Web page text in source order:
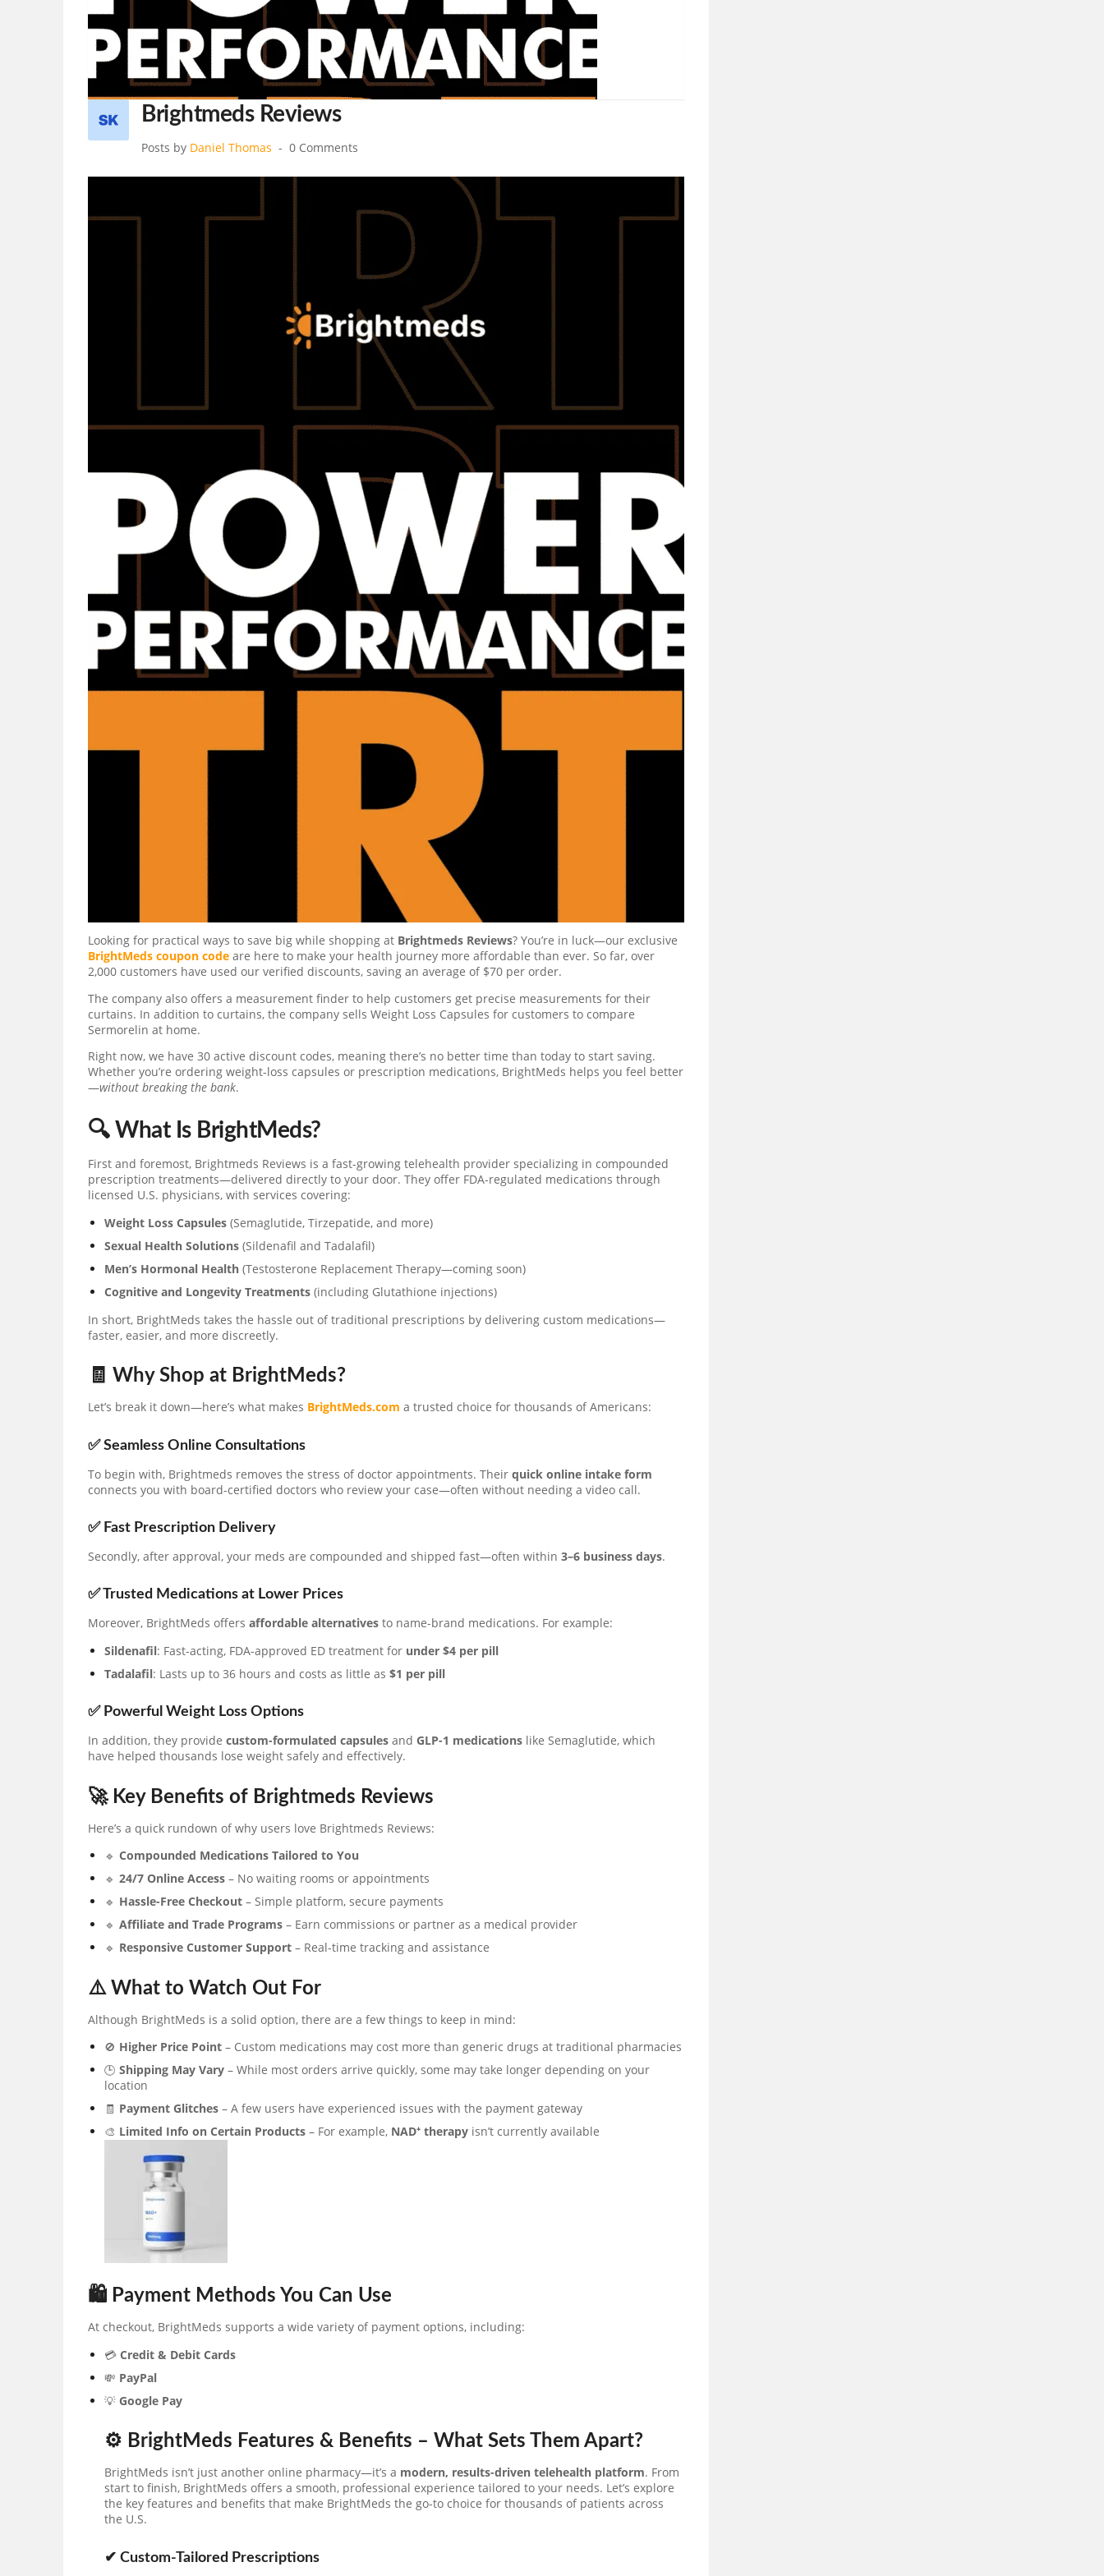
Brightmeds Reviews
Posts by Daniel Thomas 0 Comments
Looking for practical ways to save big while shopping at Brightmeds Reviews? You’re in luck—our exclusive
BrightMeds coupon code are here to make your health journey more affordable than ever. So far, over
2,000 customers have used our verified discounts, saving an average of $70 per order.
The company also offers a measurement finder to help customers get precise measurements for their
curtains. In addition to curtains, the company sells Weight Loss Capsules for customers to compare
Sermorelin at home.
Right now, we have 30 active discount codes, meaning there’s no better time than today to start saving.
Whether you’re ordering weight-loss capsules or prescription medications, BrightMeds helps you feel better
—without breaking the bank.
🔍 What Is BrightMeds?
First and foremost, Brightmeds Reviews is a fast-growing telehealth provider specializing in compounded
prescription treatments—delivered directly to your door. They offer FDA-regulated medications through
licensed U.S. physicians, with services covering:
Weight Loss Capsules (Semaglutide, Tirzepatide, and more)
Sexual Health Solutions (Sildenafil and Tadalafil)
Men’s Hormonal Health (Testosterone Replacement Therapy—coming soon)
Cognitive and Longevity Treatments (including Glutathione injections)
In short, BrightMeds takes the hassle out of traditional prescriptions by delivering custom medications—
faster, easier, and more discreetly.
🧾 Why Shop at BrightMeds?
Let’s break it down—here’s what makes BrightMeds.com a trusted choice for thousands of Americans:
✅ Seamless Online Consultations
To begin with, Brightmeds removes the stress of doctor appointments. Their quick online intake form
connects you with board-certified doctors who review your case—often without needing a video call.
✅ Fast Prescription Delivery
Secondly, after approval, your meds are compounded and shipped fast—often within 3–6 business days.
✅ Trusted Medications at Lower Prices
Moreover, BrightMeds offers affordable alternatives to name-brand medications. For example:
Sildenafil: Fast-acting, FDA-approved ED treatment for under $4 per pill
Tadalafil: Lasts up to 36 hours and costs as little as $1 per pill
✅ Powerful Weight Loss Options
In addition, they provide custom-formulated capsules and GLP-1 medications like Semaglutide, which
have helped thousands lose weight safely and effectively.
🚀 Key Benefits of Brightmeds Reviews
Here’s a quick rundown of why users love Brightmeds Reviews:
🔹 Compounded Medications Tailored to You
🔹 24/7 Online Access – No waiting rooms or appointments
🔹 Hassle-Free Checkout – Simple platform, secure payments
🔹 Affiliate and Trade Programs – Earn commissions or partner as a medical provider
🔹 Responsive Customer Support – Real-time tracking and assistance
⚠️ What to Watch Out For
Although BrightMeds is a solid option, there are a few things to keep in mind:
🚫 Higher Price Point – Custom medications may cost more than generic drugs at traditional pharmacies
🕒 Shipping May Vary – While most orders arrive quickly, some may take longer depending on your
location
🧾 Payment Glitches – A few users have experienced issues with the payment gateway
🎨 Limited Info on Certain Products – For example, NAD⁺ therapy isn’t currently available
🛍 Payment Methods You Can Use
At checkout, BrightMeds supports a wide variety of payment options, including:
💳 Credit & Debit Cards
💸 PayPal
💡 Google Pay
⚙️ BrightMeds Features & Benefits – What Sets Them Apart?
BrightMeds isn’t just another online pharmacy—it’s a modern, results-driven telehealth platform. From
start to finish, BrightMeds offers a smooth, professional experience tailored to your needs. Let’s explore
the key features and benefits that make BrightMeds the go-to choice for thousands of patients across
the U.S.
✔ Custom-Tailored Prescriptions